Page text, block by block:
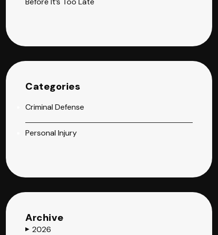
Categories
Criminal Defense
Personal Injury
Archive
▶ 2026